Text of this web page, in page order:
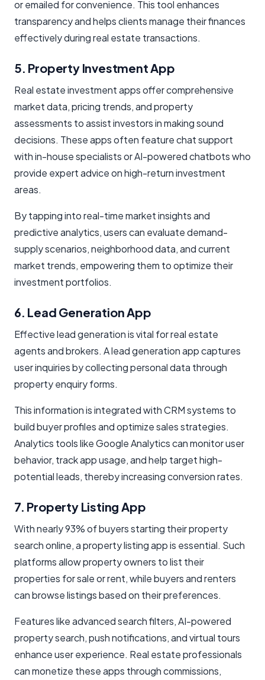
or emailed for convenience. This tool enhances
transparency and helps clients manage their finances
effectively during real estate transactions.
5. Property Investment App
Real estate investment apps offer comprehensive
market data, pricing trends, and property
assessments to assist investors in making sound
decisions. These apps often feature chat support
with in-house specialists or AI-powered chatbots who
provide expert advice on high-return investment
areas.
By tapping into real-time market insights and
predictive analytics, users can evaluate demand-
supply scenarios, neighborhood data, and current
market trends, empowering them to optimize their
investment portfolios.
6. Lead Generation App
Effective lead generation is vital for real estate
agents and brokers. A lead generation app captures
user inquiries by collecting personal data through
property enquiry forms.
This information is integrated with CRM systems to
build buyer profiles and optimize sales strategies.
Analytics tools like Google Analytics can monitor user
behavior, track app usage, and help target high-
potential leads, thereby increasing conversion rates.
7. Property Listing App
With nearly 93% of buyers starting their property
search online, a property listing app is essential. Such
platforms allow property owners to list their
properties for sale or rent, while buyers and renters
can browse listings based on their preferences.
Features like advanced search filters, AI-powered
property search, push notifications, and virtual tours
enhance user experience. Real estate professionals
can monetize these apps through commissions,